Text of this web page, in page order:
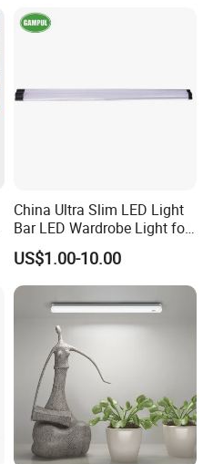
China Ultra Slim LED Light
Bar LED Wardrobe Light for
Furniture/Wardrobe/Counter
/Closet 12 Inch/20inch LED
Linkable Under Cabinet
Light Fixture
US$1.00-10.00